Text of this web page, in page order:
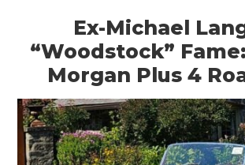
Ex-Michael
“Woodstock”
Morgan Plus 4